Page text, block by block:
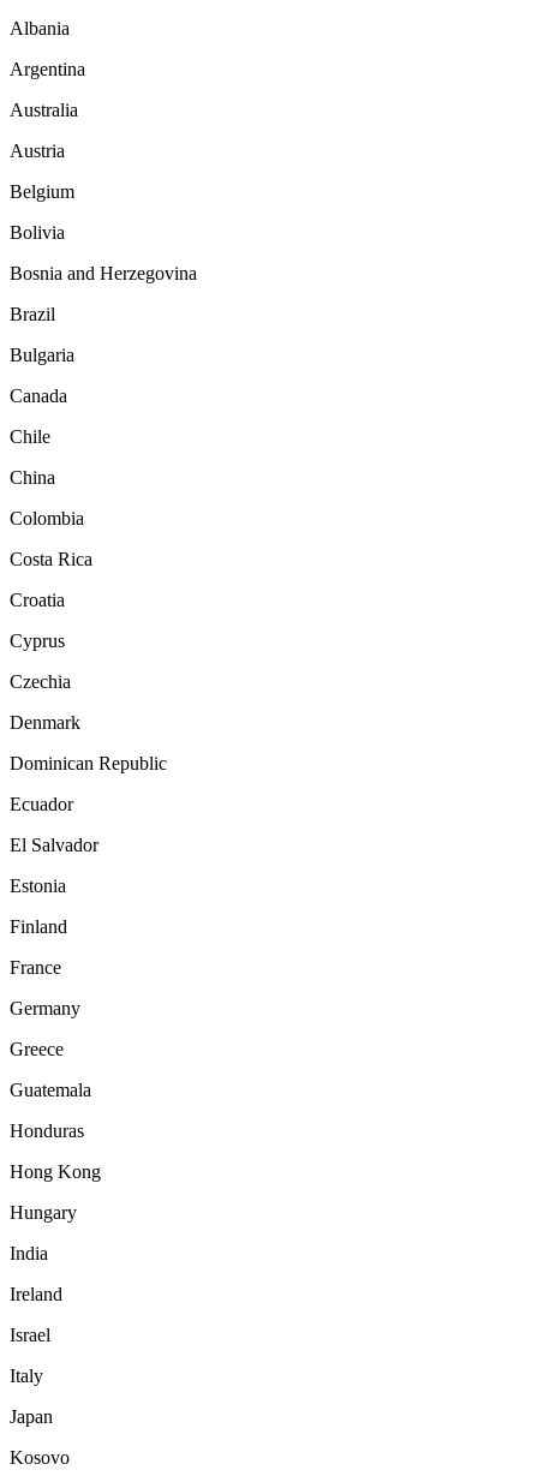
Albania
Argentina
Australia
Austria
Belgium
Bolivia
Bosnia and Herzegovina
Brazil
Bulgaria
Canada
Chile
China
Colombia
Costa Rica
Croatia
Cyprus
Czechia
Denmark
Dominican Republic
Ecuador
El Salvador
Estonia
Finland
France
Germany
Greece
Guatemala
Honduras
Hong Kong
Hungary
India
Ireland
Israel
Italy
Japan
Kosovo